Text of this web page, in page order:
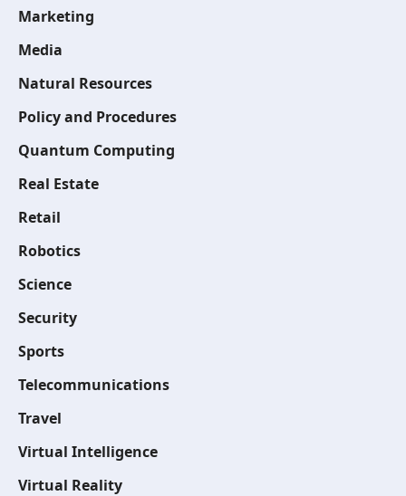
Marketing
Media
Natural Resources
Policy and Procedures
Quantum Computing
Real Estate
Retail
Robotics
Science
Security
Sports
Telecommunications
Travel
Virtual Intelligence
Virtual Reality